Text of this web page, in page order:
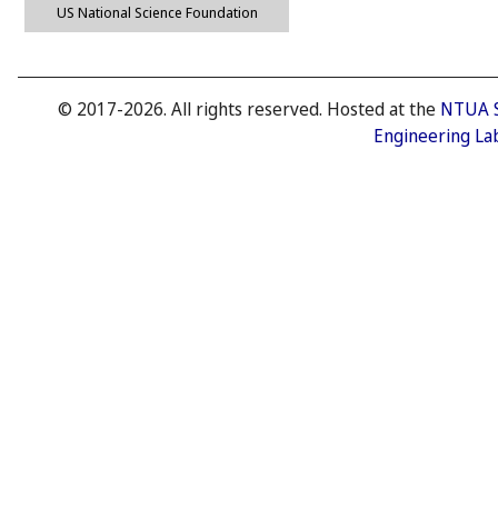
US National Science Foundation
© 2017-2026. All rights reserved. Hosted at the NTUA
Engineering